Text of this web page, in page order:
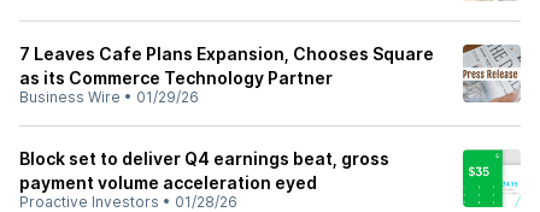
7 Leaves Cafe Plans Expansion, Chooses Square
as its Commerce Technology Partner
Business Wire • 01/29/26
Block set to deliver Q4 earnings beat, gross
payment volume acceleration eyed
Proactive Investors • 01/28/26